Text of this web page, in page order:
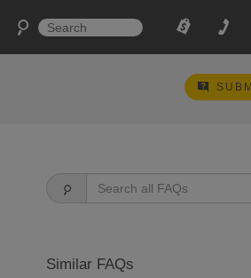
Similar FAQs